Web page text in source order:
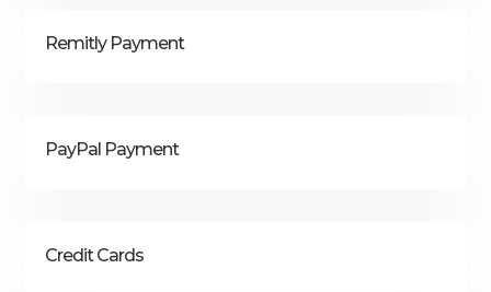
Remitly Payment
PayPal Payment
Credit Cards